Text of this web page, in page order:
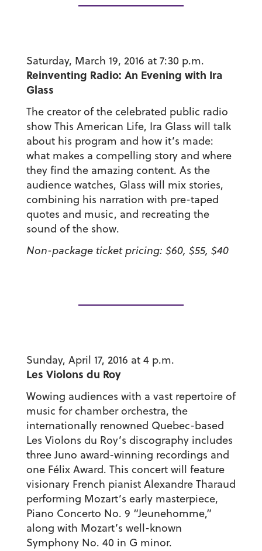
Saturday, March 19, 2016 at 7:30 p.m.
Reinventing Radio: An Evening with Ira
Glass
The creator of the celebrated public radio
show This American Life, Ira Glass will talk
about his program and how it’s made:
what makes a compelling story and where
they find the amazing content. As the
audience watches, Glass will mix stories,
combining his narration with pre-taped
quotes and music, and recreating the
sound of the show.
Non-package ticket pricing: $60, $55, $40
Sunday, April 17, 2016 at 4 p.m.
Les Violons du Roy
Wowing audiences with a vast repertoire of
music for chamber orchestra, the
internationally renowned Quebec-based
Les Violons du Roy’s discography includes
three Juno award-winning recordings and
one Félix Award. This concert will feature
visionary French pianist Alexandre Tharaud
performing Mozart’s early masterpiece,
Piano Concerto No. 9 “Jeunehomme,”
along with Mozart’s well-known
Symphony No. 40 in G minor.